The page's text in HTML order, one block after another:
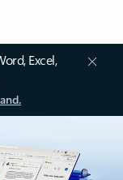
Excel,